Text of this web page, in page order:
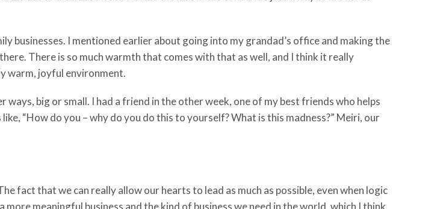
businesses. I mentioned earlier about going into my grandad’s office and making the
There is so much warmth that comes with that as well, and I think it really
warm, joyful environment.
big or small. I had a friend in the other week, one of my best friends who helps
“How do you – why do you do this to yourself? What is this madness?” Meiri, our
fact that we can really allow our hearts to lead as much as possible, even when logic
meaningful business and the kind of business we need in the world, which I think